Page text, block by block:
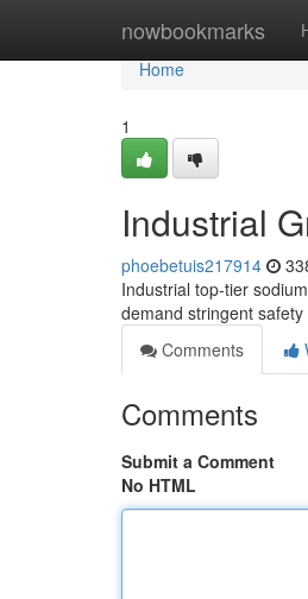
nowbookmarks
Home
Home
1
Industrial
phoebetuis217914
Industrial top-tier
demand stringent
Comments
Comments
Submit a Comment
No HTML